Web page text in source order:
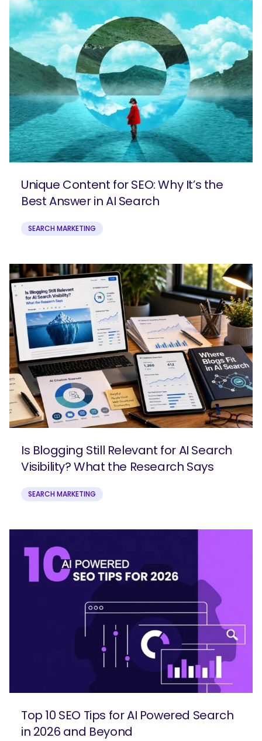
Unique Content for SEO: Why It’s the
Best Answer in AI Search
SEARCH MARKETING
Is Blogging Still Relevant for AI Search
Visibility? What the Research Says
SEARCH MARKETING
Top 10 SEO Tips for AI Powered Search
in 2026 and Beyond